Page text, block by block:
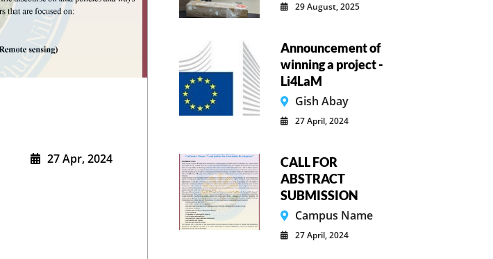
27 Apr, 2024
29 August, 2025
Announcement of
winning a project -
Li4LaM
Gish Abay
27 April, 2024
CALL FOR
ABSTRACT
SUBMISSION
Campus Name
27 April, 2024